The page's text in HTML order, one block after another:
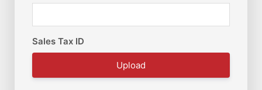
Sales Tax ID
Upload